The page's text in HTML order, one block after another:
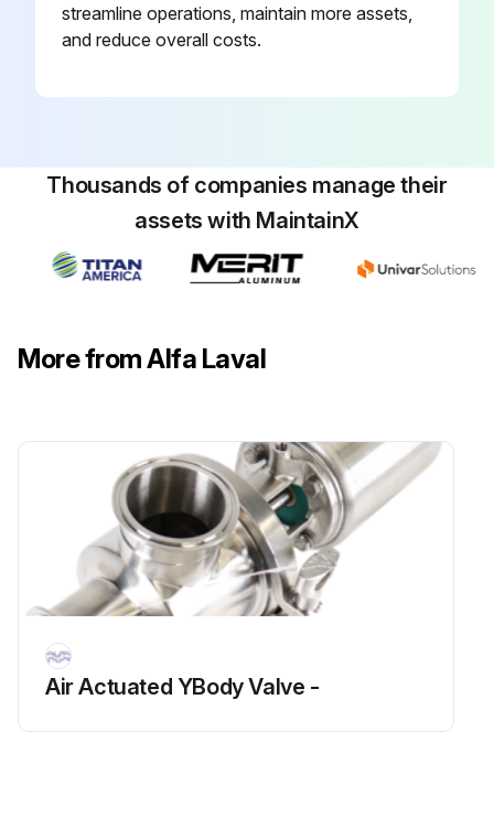
streamline operations, maintain more assets,
and reduce overall costs.
Thousands of companies manage their
assets with MaintainX
More from Alfa Laval
Air Actuated YBody Valve -